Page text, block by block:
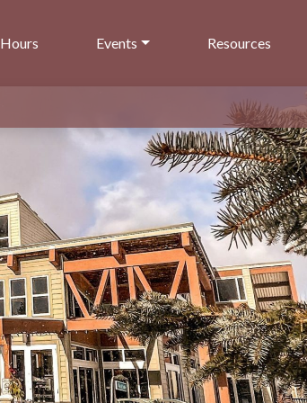
Hours Events Resources